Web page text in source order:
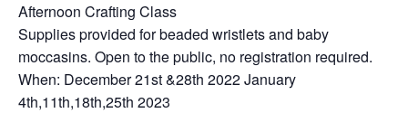
Afternoon Crafting Class
Supplies provided for beaded wristlets and baby
moccasins. Open to the public, no registration required.
When: December 21st &28th 2022 January
4th,11th,18th,25th 2023